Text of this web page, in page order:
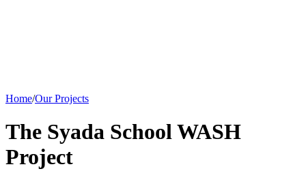
Home/Our Projects
The Syada School WASH
Project